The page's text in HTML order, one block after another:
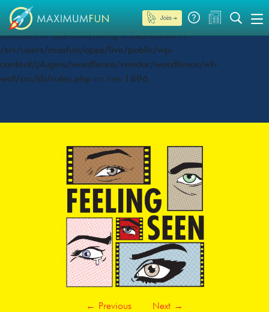
Deprecated: preg_replace(): Passing null to parameter #3
($subject) of type array|string is deprecated in
/srv/users/maxfun/apps/live/public/wp-
content/plugins/wordfence/vendor/wordfence/wf-
waf/src/lib/rules.php on line 1896
Join →
← Previous Next →